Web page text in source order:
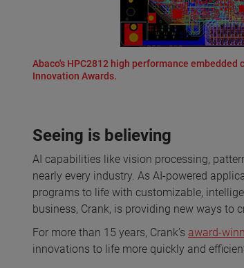
Abaco's HPC2812 high performance
Innovation Awards.
Seeing is believing
AI capabilities like vision processing,
nearly every industry. As AI-powered
programs to life with customizable,
business, Crank, is providing new ways to
For more than 15 years, Crank’s award-
innovations to life more quickly and